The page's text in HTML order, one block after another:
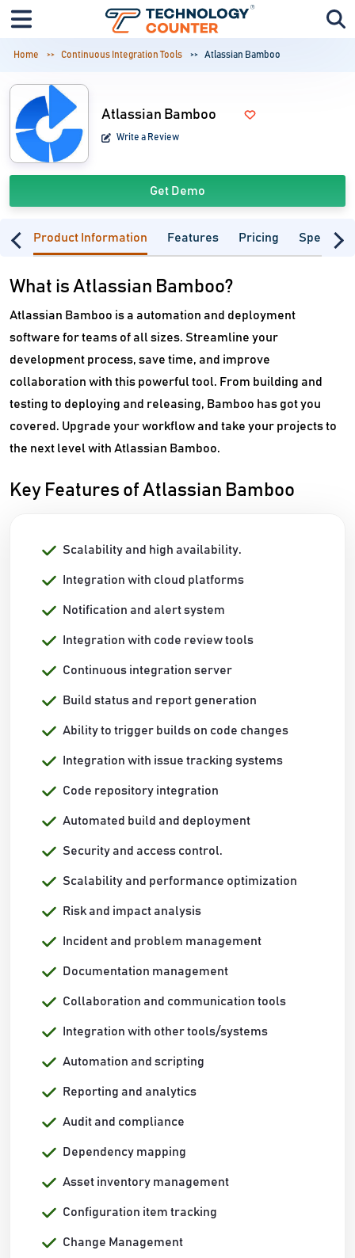
Home Continuous Integration Tools Atlassian Bamboo
Atlassian Bamboo
Write a Review
Get Demo
Product Information Features Pricing
What is Atlassian Bamboo?
Atlassian Bamboo is a automation and deployment
software for teams of all sizes. Streamline your
development process, save time, and improve
collaboration with this powerful tool. From building and
testing to deploying and releasing, Bamboo has got you
covered. Upgrade your workflow and take your projects to
the next level with Atlassian Bamboo.
Key Features of Atlassian Bamboo
Scalability and high availability.
Integration with cloud platforms
Notification and alert system
Integration with code review tools
Continuous integration server
Build status and report generation
Ability to trigger builds on code changes
Integration with issue tracking systems
Code repository integration
Automated build and deployment
Security and access control.
Scalability and performance optimization
Risk and impact analysis
Incident and problem management
Documentation management
Collaboration and communication tools
Integration with other tools/systems
Automation and scripting
Reporting and analytics
Audit and compliance
Dependency mapping
Asset inventory management
Configuration item tracking
Change Management